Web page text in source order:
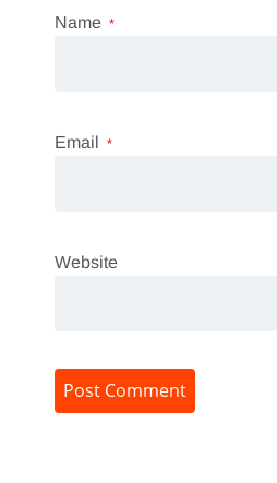
Name *
Email *
Website